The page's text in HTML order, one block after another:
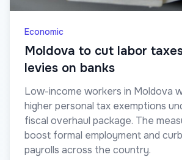
Economic
Moldova to cut labor
levies on banks
Low-income workers in Moldova
higher personal tax exemptions
fiscal overhaul package. The
boost formal employment and
payrolls across the country.